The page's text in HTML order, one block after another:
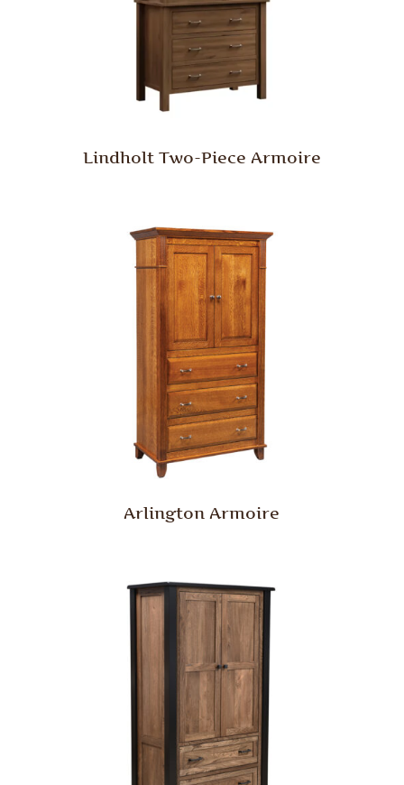
Lindholt Two-Piece Armoire
Arlington Armoire